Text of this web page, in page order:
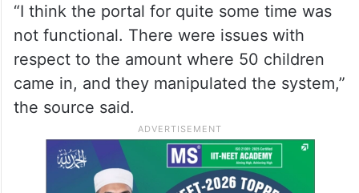
“I think the portal for quite some time was
not functional. There were issues with
respect to the amount where 50 children
came in, and they manipulated the system,”
the source said.